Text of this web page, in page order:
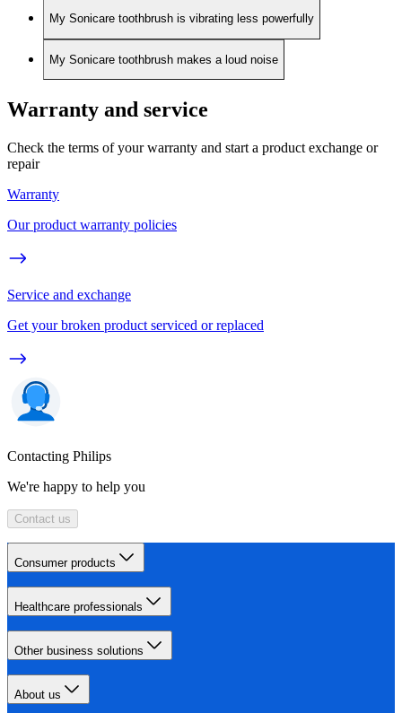
My Sonicare toothbrush is vibrating less powerfully
My Sonicare toothbrush makes a loud noise
Warranty and service
Check the terms of your warranty and start a product exchange or
repair
Warranty
Our product warranty policies
Service and exchange
Get your broken product serviced or replaced
Contacting Philips
We're happy to help you
Contact us
Consumer products
Healthcare professionals
Other business solutions
About us